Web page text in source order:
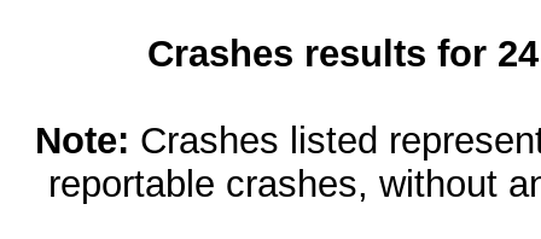
Crashes results for
Note: Crashes listed
reportable crashes, without